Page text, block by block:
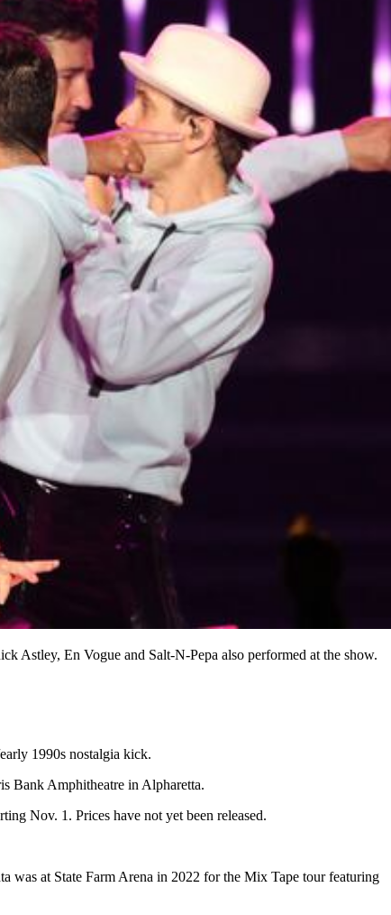
Astley, En Vogue and Salt-N-Pepa also performed at the show.
1990s nostalgia kick.
Bank Amphitheatre in Alpharetta.
Nov. 1. Prices have not yet been released.
was at State Farm Arena in 2022 for the Mix Tape tour featuring